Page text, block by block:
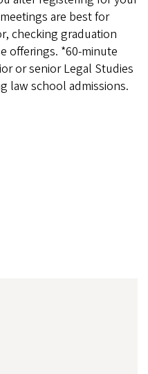
are best for
checking graduation
offerings. *60-minute
or senior Legal Studies
law school admissions.